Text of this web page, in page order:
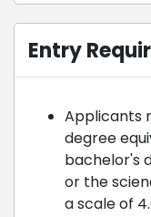
Entry
Applicants
degree
bachelor's
or the
a scale of